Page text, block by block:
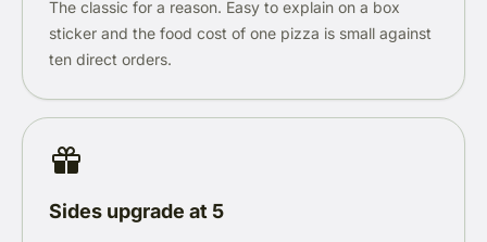
The classic for a reason. Easy to explain on a box
sticker and the food cost of one pizza is small against
ten direct orders.
Sides upgrade at 5